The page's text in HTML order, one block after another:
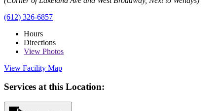
(612) 326-6857
Hours
Directions
View Photos
View Facility Map
Services at this Location: